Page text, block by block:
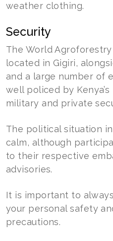
weather clothing.
Security
The World Agroforestry
located in Gigiri,
and a large number of
well policed by
military and private
The political situation
calm, although
to their respective
advisories.
It is important to
your personal safety
precautions.